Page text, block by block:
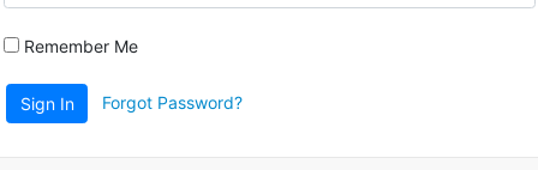
Remember Me
Sign In Forgot Password?